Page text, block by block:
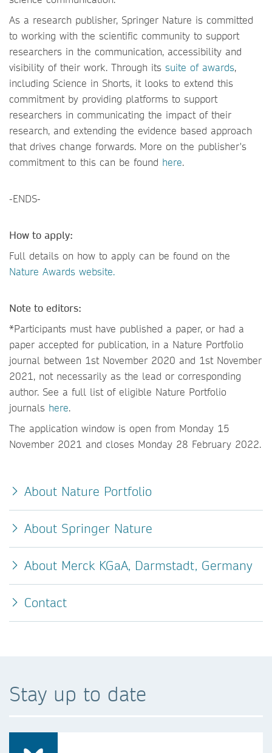
As a research publisher, Springer Nature is committed
to working with the scientific community to support
researchers in the communication, accessibility and
visibility of their work. Through its suite of awards,
including Science in Shorts, it looks to extend this
commitment by providing platforms to support
researchers in communicating the impact of their
research, and extending the evidence based approach
that drives change forwards. More on the publisher's
commitment to this can be found here.
-ENDS-
How to apply:
Full details on how to apply can be found on the
Nature Awards website.
Note to editors:
*Participants must have published a paper, or had a
paper accepted for publication, in a Nature Portfolio
journal between 1st November 2020 and 1st November
2021, not necessarily as the lead or corresponding
author. See a full list of eligible Nature Portfolio
journals here.
The application window is open from Monday 15
November 2021 and closes Monday 28 February 2022.
About Nature Portfolio
About Springer Nature
About Merck KGaA, Darmstadt, Germany
Contact
Stay up to date